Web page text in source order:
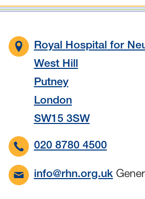
Royal Hospital for
West Hill
Putney
London
SW15 3SW
020 8780 4500
info@rhn.org.uk